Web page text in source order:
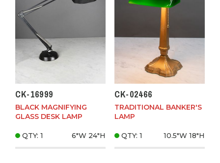
CK-16999
BLACK MAGNIFYING
GLASS DESK LAMP
QTY: 1 6"W 24"H
CK-02466
TRADITIONAL BANKER'S
LAMP
QTY: 1 10.5"W 18"H